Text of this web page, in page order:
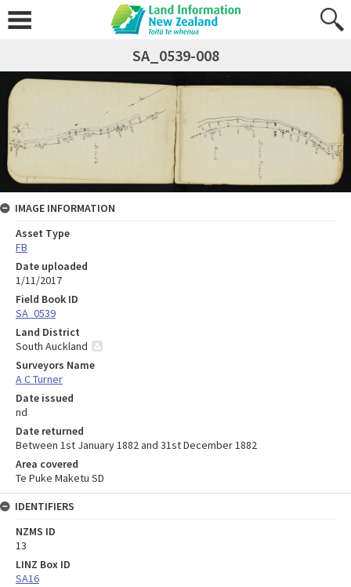
SA_0539-008
IMAGE INFORMATION
Asset Type
FB
Date uploaded
1/11/2017
Field Book ID
SA_0539
Land District
South Auckland
Surveyors Name
A C Turner
Date issued
nd
Date returned
Between 1st January 1882 and 31st December 1882
Area covered
Te Puke Maketu SD
IDENTIFIERS
NZMS ID
13
LINZ Box ID
SA16